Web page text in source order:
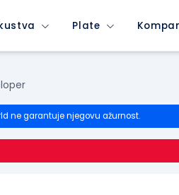
Plate
ne garantuje njegovu ažurnost.